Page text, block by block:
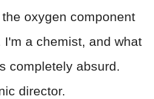
oxygen component
a chemist, and what
completely absurd.
director.